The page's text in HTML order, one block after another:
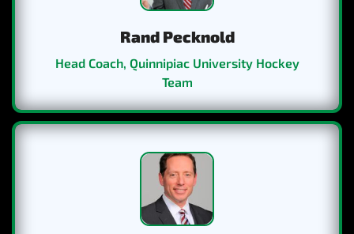
Rand Pecknold
Head Coach, Quinnipiac University Hockey
Team
challenged both players and staff as we had to adjust to
they thought of everything and they were organized,
We went into the St. Lawrence University trip with a
little knowledge because teams from the league have